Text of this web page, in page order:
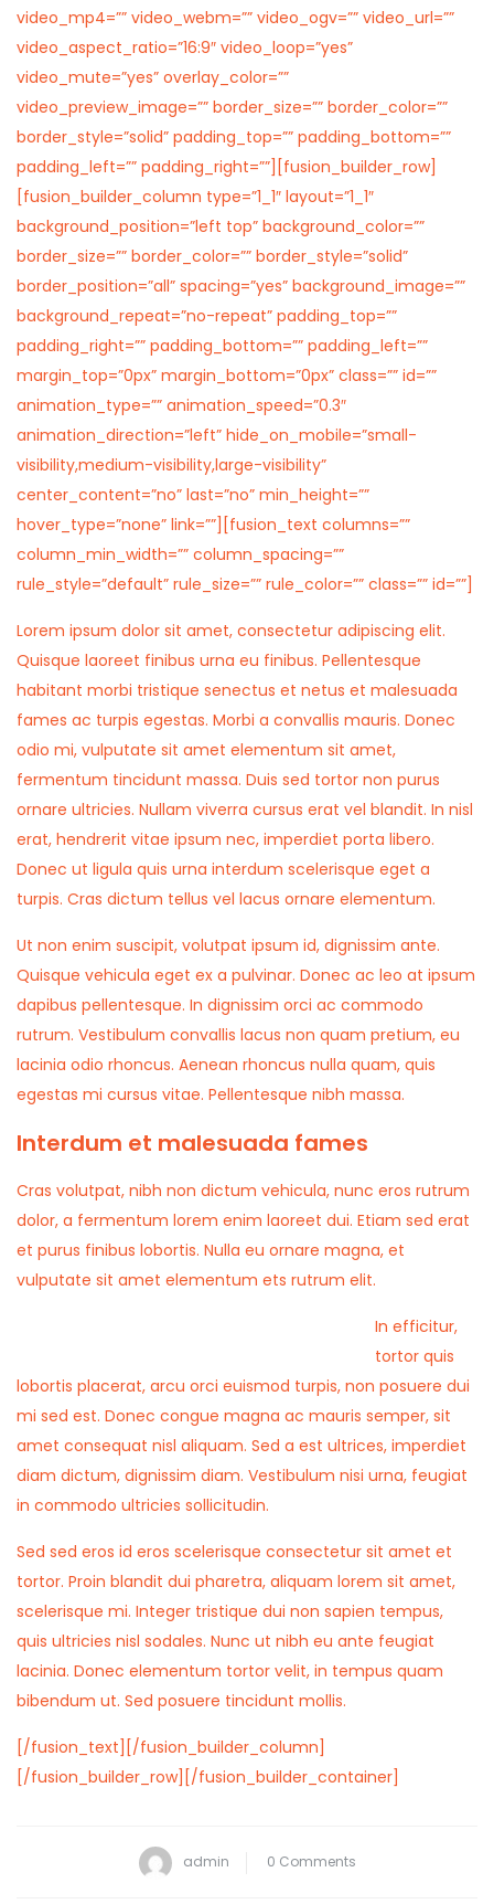
video_mp4=”” video_webm=”” video_ogv=”” video_url=””
video_aspect_ratio=”16:9″ video_loop=”yes”
video_mute=”yes” overlay_color=””
video_preview_image=”” border_size=”” border_color=””
border_style=”solid” padding_top=”” padding_bottom=””
padding_left=”” padding_right=””][fusion_builder_row]
[fusion_builder_column type=”1_1″ layout=”1_1″
background_position=”left top” background_color=””
border_size=”” border_color=”” border_style=”solid”
border_position=”all” spacing=”yes” background_image=””
background_repeat=”no-repeat” padding_top=””
padding_right=”” padding_bottom=”” padding_left=””
margin_top=”0px” margin_bottom=”0px” class=”” id=””
animation_type=”” animation_speed=”0.3″
animation_direction=”left” hide_on_mobile=”small-
visibility,medium-visibility,large-visibility”
center_content=”no” last=”no” min_height=””
hover_type=”none” link=””][fusion_text columns=””
column_min_width=”” column_spacing=””
rule_style=”default” rule_size=”” rule_color=”” class=”” id=””]
Lorem ipsum dolor sit amet, consectetur adipiscing elit.
Quisque laoreet finibus urna eu finibus. Pellentesque
habitant morbi tristique senectus et netus et malesuada
fames ac turpis egestas. Morbi a convallis mauris. Donec
odio mi, vulputate sit amet elementum sit amet,
fermentum tincidunt massa. Duis sed tortor non purus
ornare ultricies. Nullam viverra cursus erat vel blandit. In nisl
erat, hendrerit vitae ipsum nec, imperdiet porta libero.
Donec ut ligula quis urna interdum scelerisque eget a
turpis. Cras dictum tellus vel lacus ornare elementum.
Ut non enim suscipit, volutpat ipsum id, dignissim ante.
Quisque vehicula eget ex a pulvinar. Donec ac leo at ipsum
dapibus pellentesque. In dignissim orci ac commodo
rutrum. Vestibulum convallis lacus non quam pretium, eu
lacinia odio rhoncus. Aenean rhoncus nulla quam, quis
egestas mi cursus vitae. Pellentesque nibh massa.
Interdum et malesuada fames
Cras volutpat, nibh non dictum vehicula, nunc eros rutrum
dolor, a fermentum lorem enim laoreet dui. Etiam sed erat
et purus finibus lobortis. Nulla eu ornare magna, et
vulputate sit amet elementum ets rutrum elit.
In efficitur,
tortor quis
lobortis placerat, arcu orci euismod turpis, non posuere dui
mi sed est. Donec congue magna ac mauris semper, sit
amet consequat nisl aliquam. Sed a est ultrices, imperdiet
diam dictum, dignissim diam. Vestibulum nisi urna, feugiat
in commodo ultricies sollicitudin.
Sed sed eros id eros scelerisque consectetur sit amet et
tortor. Proin blandit dui pharetra, aliquam lorem sit amet,
scelerisque mi. Integer tristique dui non sapien tempus,
quis ultricies nisl sodales. Nunc ut nibh eu ante feugiat
lacinia. Donec elementum tortor velit, in tempus quam
bibendum ut. Sed posuere tincidunt mollis.
[/fusion_text][/fusion_builder_column]
[/fusion_builder_row][/fusion_builder_container]
admin 0 Comments